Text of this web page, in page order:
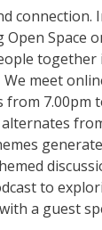
connection.
Space
together
meet
from 7.00pm
to
a guest